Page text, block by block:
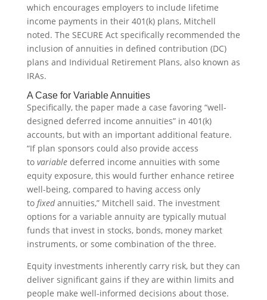
which encourages employers to include lifetime
income payments in their 401(k) plans, Mitchell
noted. The SECURE Act specifically recommended the
inclusion of annuities in defined contribution (DC)
plans and Individual Retirement Plans, also known as
IRAs.
A Case for Variable Annuities
Specifically, the paper made a case favoring “well-
designed deferred income annuities” in 401(k)
accounts, but with an important additional feature.
“If plan sponsors could also provide access
to variabledeferred income annuities with some
equity exposure, this would further enhance retiree
well-being, compared to having access only
to fixedannuities,” Mitchell said. The investment
options for a variable annuity are typically mutual
funds that invest in stocks, bonds, money market
instruments, or some combination of the three.
Equity investments inherently carry risk, but they can
deliver significant gains if they are within limits and
people make well-informed decisions about those.